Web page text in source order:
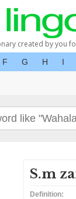
created by you
F G H I
S.m
Definition: